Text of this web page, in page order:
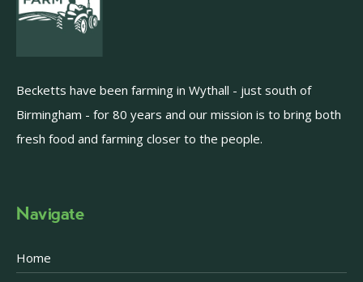
Becketts have been farming in Wythall - just south of
Birmingham - for 80 years and our mission is to bring both
fresh food and farming closer to the people.
Navigate
Home